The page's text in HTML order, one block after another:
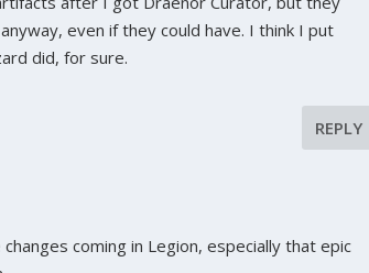
even if they could have. I think I put
did, for sure.
REPLY
coming in Legion, especially that epic